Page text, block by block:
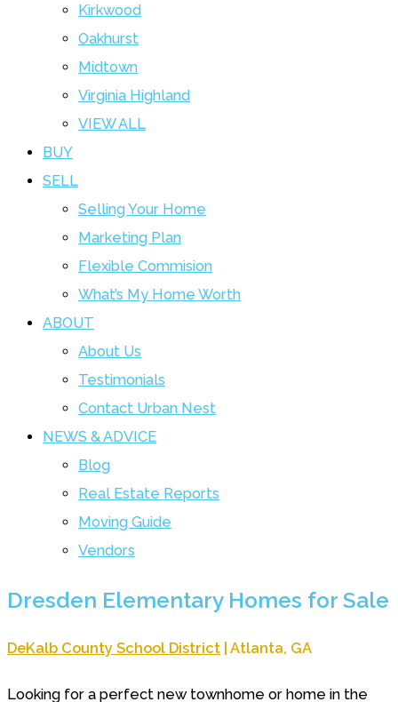
Kirkwood
Oakhurst
Midtown
Virginia Highland
VIEW ALL
BUY
SELL
Selling Your Home
Marketing Plan
Flexible Commision
What’s My Home Worth
ABOUT
About Us
Testimonials
Contact Urban Nest
NEWS & ADVICE
Blog
Real Estate Reports
Moving Guide
Vendors
Dresden Elementary Homes for Sale
DeKalb County School District | Atlanta, GA
Looking for a perfect new townhome or home in the